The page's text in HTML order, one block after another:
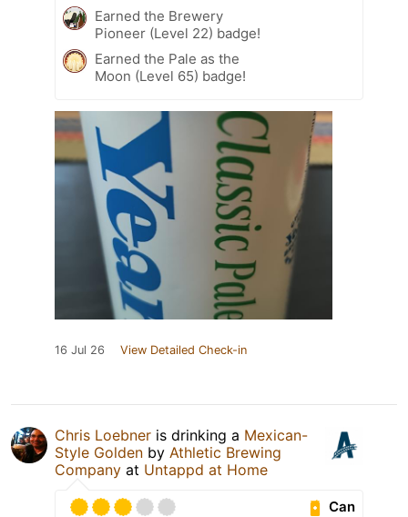
Earned the Brewery
Pioneer (Level 22) badge!
Earned the Pale as the
Moon (Level 65) badge!
16 Jul 26 View Detailed Check-in
Chris Loebner is drinking a Mexican-
Style Golden by Athletic Brewing
Company at Untappd at Home
Can